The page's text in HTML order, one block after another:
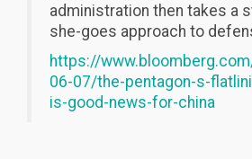
administration then takes a
she-goes approach to
https://
06-07/the-pentagon-s-
is-good-news-for-china